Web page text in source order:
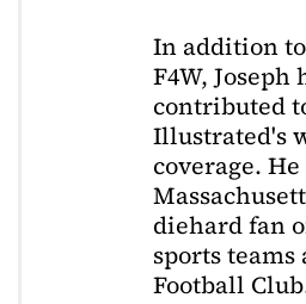
In addition
F4W,
contributed
Illustrated's
coverage.
diehard fan
sports
Football